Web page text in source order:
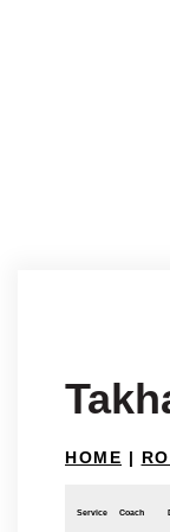
HOME |
Service Coach